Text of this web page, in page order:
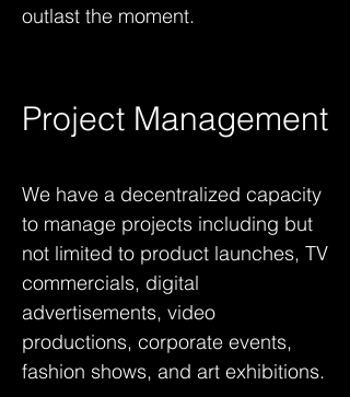
outlast the moment.
Project Management
We have a decentralized capacity
to manage projects including but
not limited to product launches, TV
commercials, digital
advertisements, video
productions, corporate events,
fashion shows, and art exhibitions.